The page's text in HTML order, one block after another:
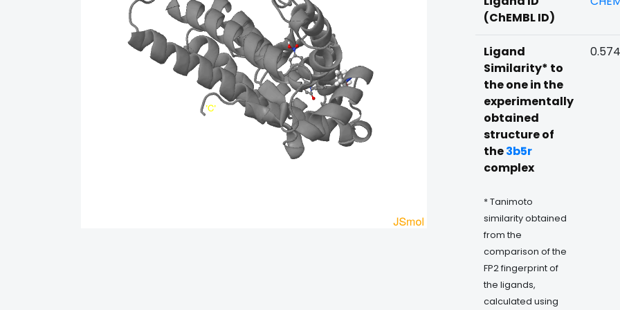
(ChEMBL ID)
Ligand
Similarity* to
the one in the
experimentally
obtained
structure of
the3b5r
complex
* Tanimoto
similarity obtained
from the
comparison of the
FP2 fingerprint of
the ligands,
calculated using